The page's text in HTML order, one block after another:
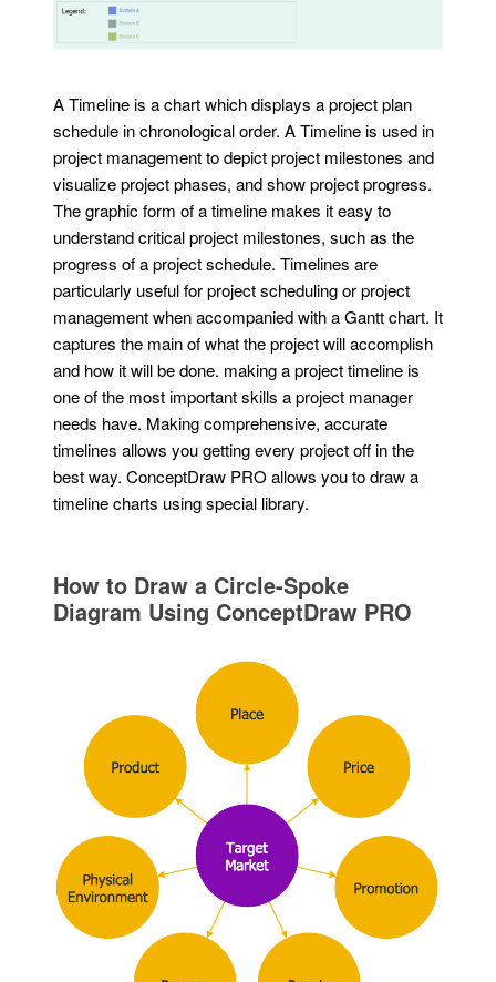
A Timeline is a chart which displays a project plan
schedule in chronological order. A Timeline is used in
project management to depict project milestones and
visualize project phases, and show project progress.
The graphic form of a timeline makes it easy to
understand critical project milestones, such as the
progress of a project schedule. Timelines are
particularly useful for project scheduling or project
management when accompanied with a Gantt chart. It
captures the main of what the project will accomplish
and how it will be done. making a project timeline is
one of the most important skills a project manager
needs have. Making comprehensive, accurate
timelines allows you getting every project off in the
best way. ConceptDraw PRO allows you to draw a
timeline charts using special library.
How to Draw a Circle-Spoke
Diagram Using ConceptDraw PRO